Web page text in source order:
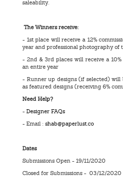
saleability.
The Winners receive:
- 1st place will receive a 12%
year and professional photography of
- 2nd & 3rd places will receive a
an entire year
- Runner up designs (if selected) will
as featured designs (receiving 6%
Need Help?
- Designer FAQs
- Email : shab@paperlust.co
Dates
Submissions Open - 19/11/2020
Closed for Submissions - 03/12/2020